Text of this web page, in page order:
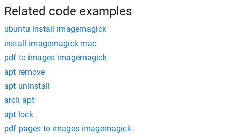
Related code examples
ubuntu install imagemagick
install imagemagick mac
pdf to images imagemagick
apt remove
apt uninstall
arch apt
apt lock
pdf pages to images imagemagick